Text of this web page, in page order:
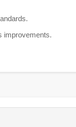
improvements.